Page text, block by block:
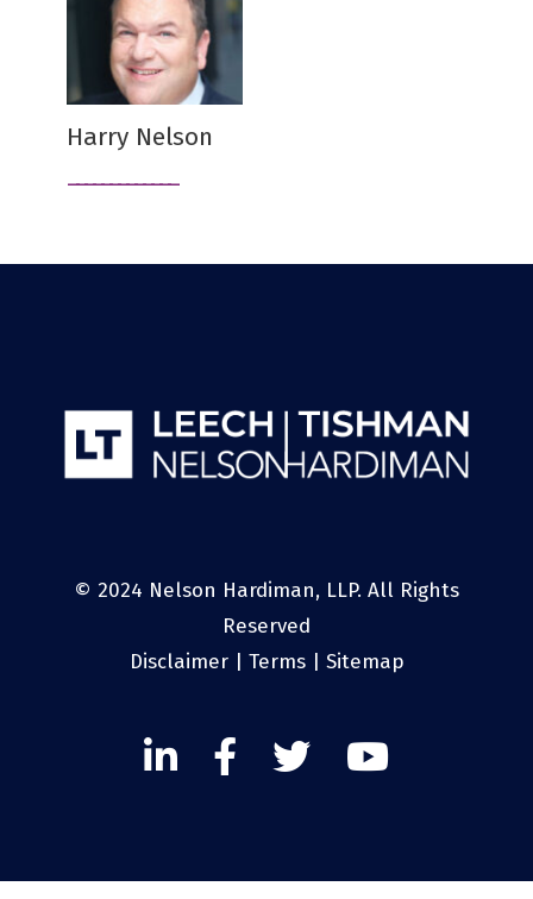
Harry Nelson
© 2024 Nelson Hardiman, LLP. All Rights
Reserved
Disclaimer| Terms| Sitemap
LinkedFacebook
TwitterTwitter